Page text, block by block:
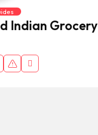
Indian Grocery